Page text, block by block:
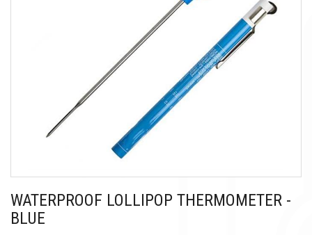
WATERPROOF LOLLIPOP THERMOMETER -
BLUE